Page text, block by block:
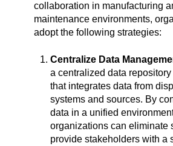
collaboration in manufacturing
maintenance environments,
adopt the following strategies:
Centralize Data
a centralized data
that integrates data from
systems and sources. By
data in a unified
organizations can eliminate
provide stakeholders with a